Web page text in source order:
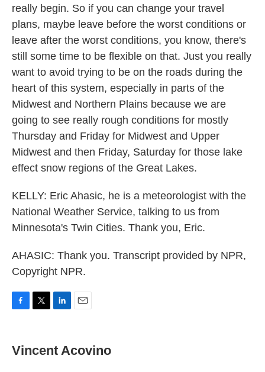
really begin. So if you can change your travel
plans, maybe leave before the worst conditions or
leave after the worst conditions, you know, there's
still some time to be flexible on that. Just you really
want to avoid trying to be on the roads during the
heart of this system, especially in parts of the
Midwest and Northern Plains because we are
going to see really rough conditions for mostly
Thursday and Friday for Midwest and Upper
Midwest and then Friday, Saturday for those lake
effect snow regions of the Great Lakes.
KELLY: Eric Ahasic, he is a meteorologist with the
National Weather Service, talking to us from
Minnesota's Twin Cities. Thank you, Eric.
AHASIC: Thank you. Transcript provided by NPR,
Copyright NPR.
e
b
t
t
k
e
i
l
Vincent Acovino